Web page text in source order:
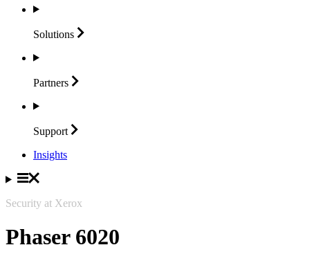
Solutions
Partners
Support
Insights
Security at Xerox
Phaser 6020